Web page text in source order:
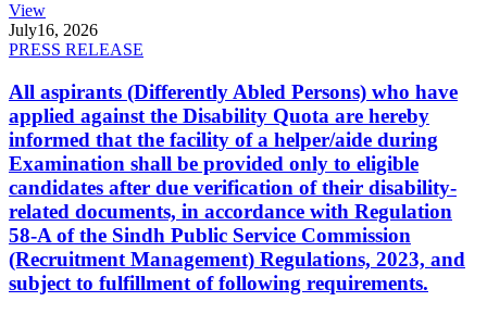
View
July16, 2026
PRESS RELEASE
All aspirants (Differently Abled Persons) who have
applied against the Disability Quota are hereby
informed that the facility of a helper/aide during
Examination shall be provided only to eligible
candidates after due verification of their disability-
related documents, in accordance with Regulation
58-A of the Sindh Public Service Commission
(Recruitment Management) Regulations, 2023, and
subject to fulfillment of following requirements.